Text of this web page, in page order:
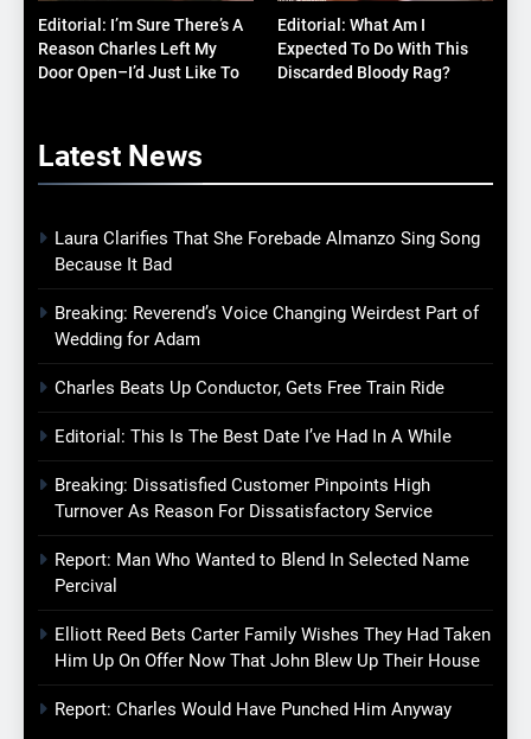
Editorial: I’m Sure There’s A
Reason Charles Left My
Door Open–I’d Just Like To
Editorial: What Am I
Expected To Do With This
Discarded Bloody Rag?
Latest News
Laura Clarifies That She Forebade Almanzo Sing Song
Because It Bad
Breaking: Reverend’s Voice Changing Weirdest Part of
Wedding for Adam
Charles Beats Up Conductor, Gets Free Train Ride
Editorial: This Is The Best Date I’ve Had In A While
Breaking: Dissatisfied Customer Pinpoints High
Turnover As Reason For Dissatisfactory Service
Report: Man Who Wanted to Blend In Selected Name
Percival
Elliott Reed Bets Carter Family Wishes They Had Taken
Him Up On Offer Now That John Blew Up Their House
Report: Charles Would Have Punched Him Anyway